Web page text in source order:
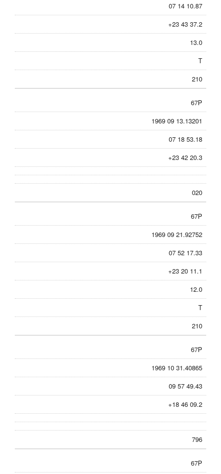
07 14 10.87
+23 43 37.2
13.0
T
210
67P
1969 09 13.13201
07 18 53.18
+23 42 20.3
020
67P
1969 09 21.92752
07 52 17.33
+23 20 11.1
12.0
T
210
67P
1969 10 31.40865
09 57 49.43
+18 46 09.2
796
67P